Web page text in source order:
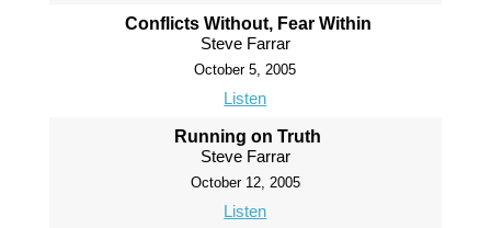
Conflicts Without, Fear Within
Steve Farrar
October 5, 2005
Listen
Running on Truth
Steve Farrar
October 12, 2005
Listen